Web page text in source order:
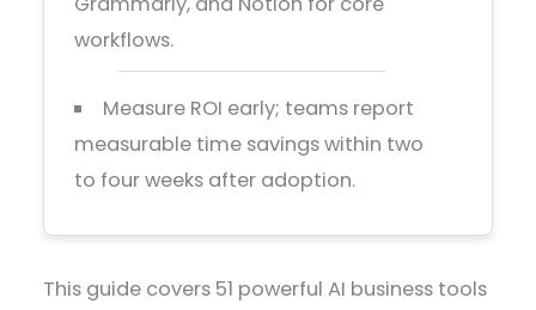
workflows.
Measure ROI early; teams report
measurable time savings within two
to four weeks after adoption.
This guide covers 51 powerful AI business tools